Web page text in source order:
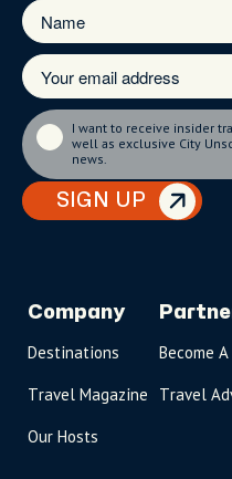
SIGN UP
I want to receive insider
well as exclusive City
news.
Company
Destinations
Travel Magazine
Our Hosts
Become
Travel